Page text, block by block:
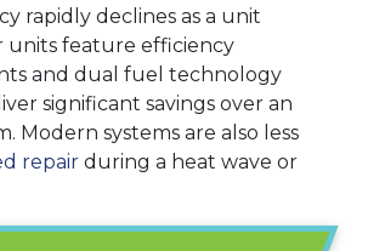
rapidly declines as a unit
units feature efficiency
and dual fuel technology
significant savings over an
Modern systems are also less
repair during a heat wave or